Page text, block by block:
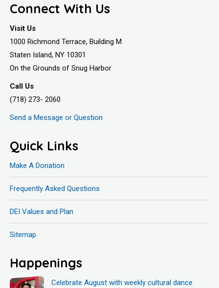
Connect With Us
Visit Us
1000 Richmond Terrace, Building M
Staten Island, NY 10301
On the Grounds of Snug Harbor
Call Us
(718) 273- 2060
Send a Message or Question
Quick Links
Make A Donation
Frequently Asked Questions
DEI Values and Plan
Sitemap
Happenings
Celebrate August with weekly cultural dance